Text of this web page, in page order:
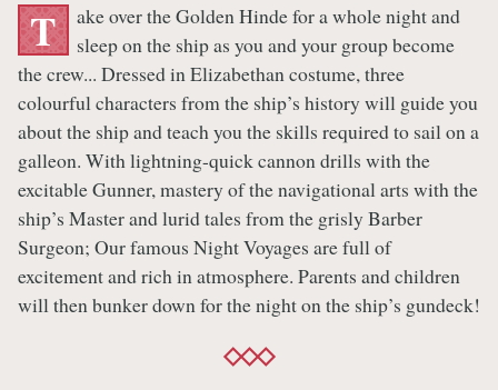
T
ake over the Golden Hinde for a whole night and
sleep on the ship as you and your group become
the crew... Dressed in Elizabethan costume, three
colourful characters from the ship’s history will guide you
about the ship and teach you the skills required to sail on a
galleon. With lightning-quick cannon drills with the
excitable Gunner, mastery of the navigational arts with the
ship’s Master and lurid tales from the grisly Barber
Surgeon; Our famous Night Voyages are full of
excitement and rich in atmosphere. Parents and children
will then bunker down for the night on the ship’s gundeck!